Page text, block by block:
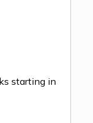
starting in